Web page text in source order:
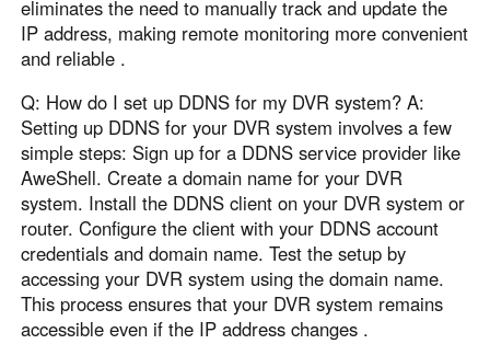
eliminates the need to manually track and update the
IP address, making remote monitoring more convenient
and reliable .
Q: How do I set up DDNS for my DVR system? A:
Setting up DDNS for your DVR system involves a few
simple steps: Sign up for a DDNS service provider like
AweShell. Create a domain name for your DVR
system. Install the DDNS client on your DVR system or
router. Configure the client with your DDNS account
credentials and domain name. Test the setup by
accessing your DVR system using the domain name.
This process ensures that your DVR system remains
accessible even if the IP address changes .